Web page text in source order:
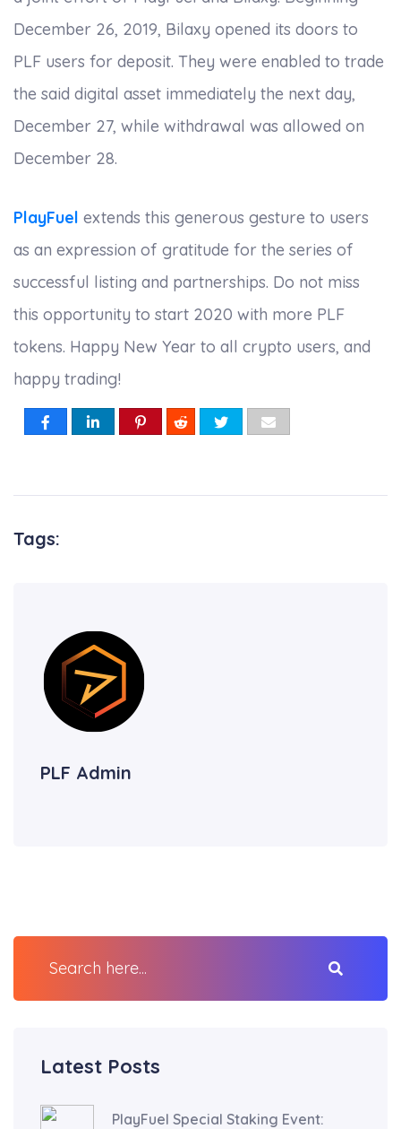
December 26, 2019, Bilaxy opened its doors to
PLF users for deposit. They were enabled to trade
the said digital asset immediately the next day,
December 27, while withdrawal was allowed on
December 28.
PlayFuel extends this generous gesture to users
as an expression of gratitude for the series of
successful listing and partnerships. Do not miss
this opportunity to start 2020 with more PLF
tokens. Happy New Year to all crypto users, and
happy trading!
Tags:
PLF Admin
Latest Posts
PlayFuel Special Staking Event: